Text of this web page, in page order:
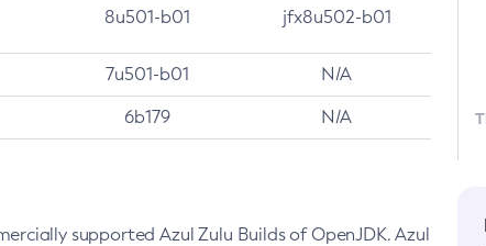
8u501-b01 jfx8u502-b01
7u501-b01 N/A
6b179 N/A
supported Azul Zulu Builds of OpenJDK. Azul